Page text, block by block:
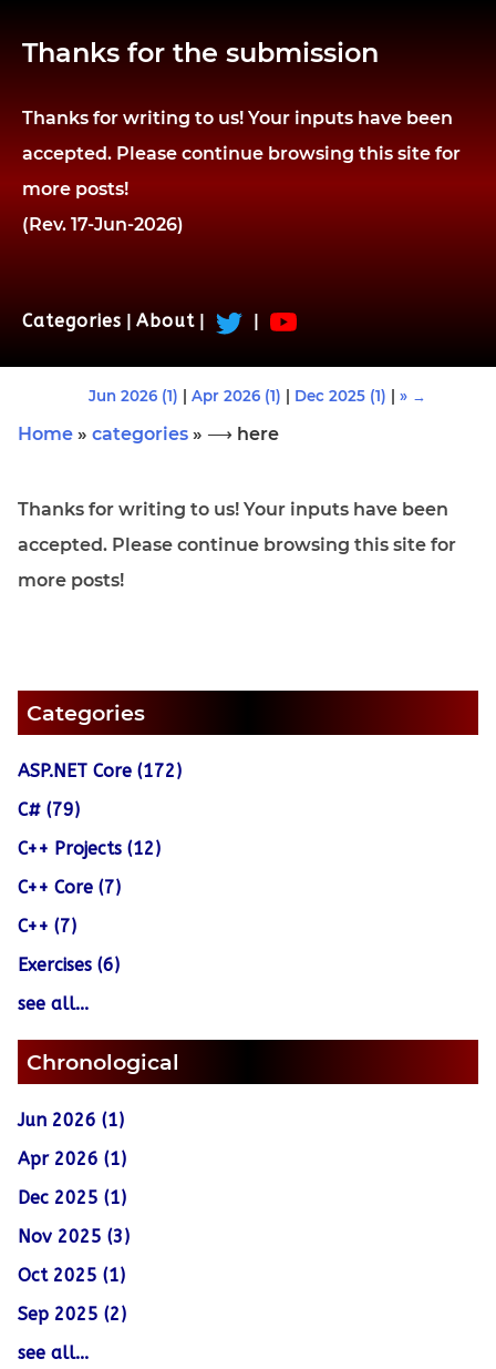
Thanks for the submission
Thanks for writing to us! Your inputs have been
accepted. Please continue browsing this site for
more posts!
(Rev. 17-Jun-2026)
Categories About
Jun 2026 (1) Apr 2026 (1) Dec 2025 (1) » →
Home » categories » ⟶ here
Thanks for writing to us! Your inputs have been
accepted. Please continue browsing this site for
more posts!
Categories
ASP.NET Core (172)
C# (79)
C++ Projects (12)
C++ Core (7)
C++ (7)
Exercises (6)
see all...
Chronological
Jun 2026 (1)
Apr 2026 (1)
Dec 2025 (1)
Nov 2025 (3)
Oct 2025 (1)
Sep 2025 (2)
see all...